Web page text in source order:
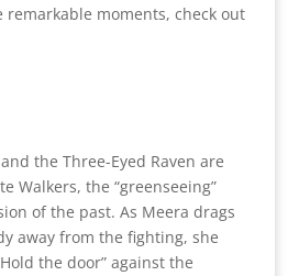
remarkable moments, check out
the Three-Eyed Raven are
Walkers, the “greenseeing”
of the past. As Meera drags
away from the fighting, she
the door” against the